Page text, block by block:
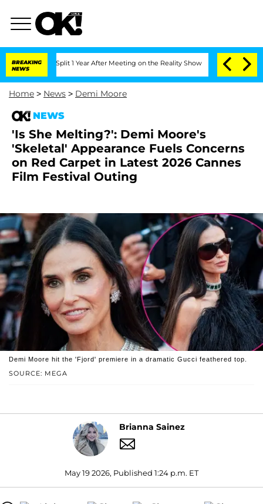
BREAKING
NEWS
Split 1 Year After Meeting on the Reality Show Senate Votes to Hold
Home > News > Demi Moore
NEWS
'Is She Melting?': Demi Moore's
'Skeletal' Appearance Fuels Concerns
on Red Carpet in Latest 2026 Cannes
Film Festival Outing
SOURCE: MEGA
Demi Moore hit the 'Fjord' premiere in a dramatic Gucci feathered top.
Brianna Sainez
May 19 2026, Published 1:24 p.m. ET